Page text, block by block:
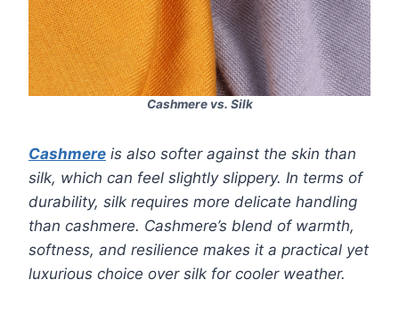
Cashmere vs. Silk
Cashmere is also softer against the skin than
silk, which can feel slightly slippery. In terms of
durability, silk requires more delicate handling
than cashmere. Cashmere’s blend of warmth,
softness, and resilience makes it a practical yet
luxurious choice over silk for cooler weather.